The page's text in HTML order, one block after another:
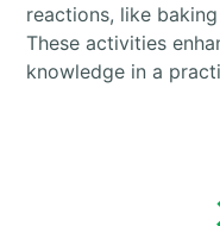
reactions, like
These activities
knowledge in a